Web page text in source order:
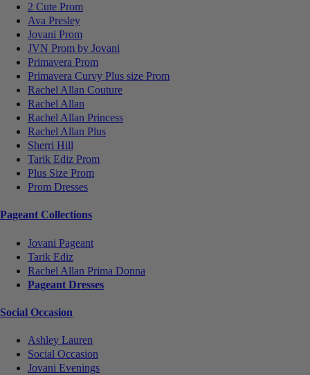
2 Cute Prom
Ava Presley
Jovani Prom
JVN Prom by Jovani
Primavera Prom
Primavera Curvy Plus size Prom
Rachel Allan Couture
Rachel Allan
Rachel Allan Princess
Rachel Allan Plus
Sherri Hill
Tarik Ediz Prom
Plus Size Prom
Prom Dresses
Pageant Collections
Jovani Pageant
Tarik Ediz
Rachel Allan Prima Donna
Pageant Dresses
Social Occasion
Ashley Lauren
Social Occasion
Jovani Evenings